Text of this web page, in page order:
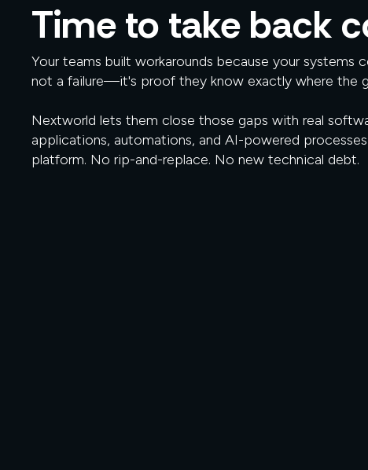
Time to take back
Your teams built workarounds because your systems
not a failure—it's proof they know exactly where the
Nextworld lets them close those gaps with real
applications, automations, and AI-powered
platform. No rip-and-replace. No new technical debt.